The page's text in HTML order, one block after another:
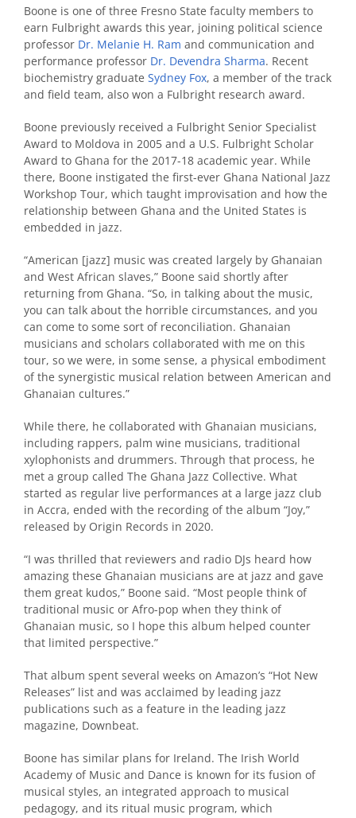
Boone is one of three Fresno State faculty members to
earn Fulbright awards this year, joining political science
professor Dr. Melanie H. Ram and communication and
performance professor Dr. Devendra Sharma. Recent
biochemistry graduate Sydney Fox, a member of the track
and field team, also won a Fulbright research award.
Boone previously received a Fulbright Senior Specialist
Award to Moldova in 2005 and a U.S. Fulbright Scholar
Award to Ghana for the 2017-18 academic year. While
there, Boone instigated the first-ever Ghana National Jazz
Workshop Tour, which taught improvisation and how the
relationship between Ghana and the United States is
embedded in jazz.
“American [jazz] music was created largely by Ghanaian
and West African slaves,” Boone said shortly after
returning from Ghana. “So, in talking about the music,
you can talk about the horrible circumstances, and you
can come to some sort of reconciliation. Ghanaian
musicians and scholars collaborated with me on this
tour, so we were, in some sense, a physical embodiment
of the synergistic musical relation between American and
Ghanaian cultures.”
While there, he collaborated with Ghanaian musicians,
including rappers, palm wine musicians, traditional
xylophonists and drummers. Through that process, he
met a group called The Ghana Jazz Collective. What
started as regular live performances at a large jazz club
in Accra, ended with the recording of the album “Joy,”
released by Origin Records in 2020.
“I was thrilled that reviewers and radio DJs heard how
amazing these Ghanaian musicians are at jazz and gave
them great kudos,” Boone said. “Most people think of
traditional music or Afro-pop when they think of
Ghanaian music, so I hope this album helped counter
that limited perspective.”
That album spent several weeks on Amazon’s “Hot New
Releases” list and was acclaimed by leading jazz
publications such as a feature in the leading jazz
magazine, Downbeat.
Boone has similar plans for Ireland. The Irish World
Academy of Music and Dance is known for its fusion of
musical styles, an integrated approach to musical
pedagogy, and its ritual music program, which